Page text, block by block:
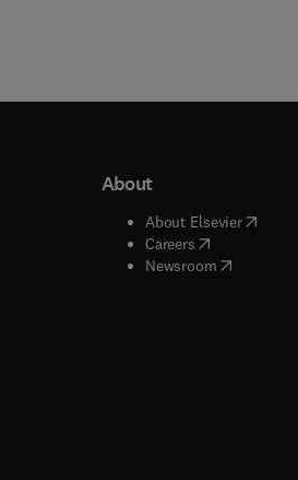
window
About
About Elsevier( opens
Careers( opens in new
Newsroom( opens in